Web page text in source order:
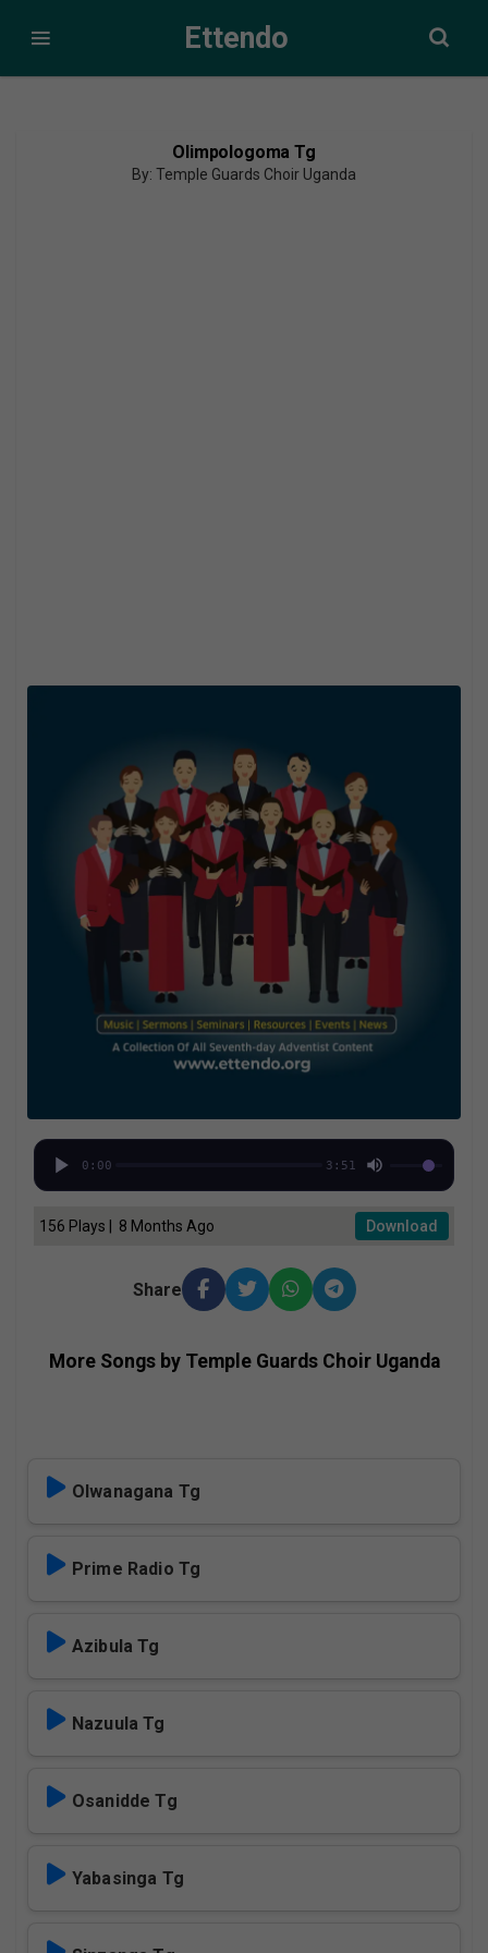
Ettendo
Olimpologoma Tg
By: Temple Guards Choir Uganda
0:00 3:51
156 Plays | 8 Months Ago Download
Share
More Songs by Temple Guards Choir Uganda
Olwanagana Tg
Prime Radio Tg
Azibula Tg
Nazuula Tg
Osanidde Tg
Yabasinga Tg